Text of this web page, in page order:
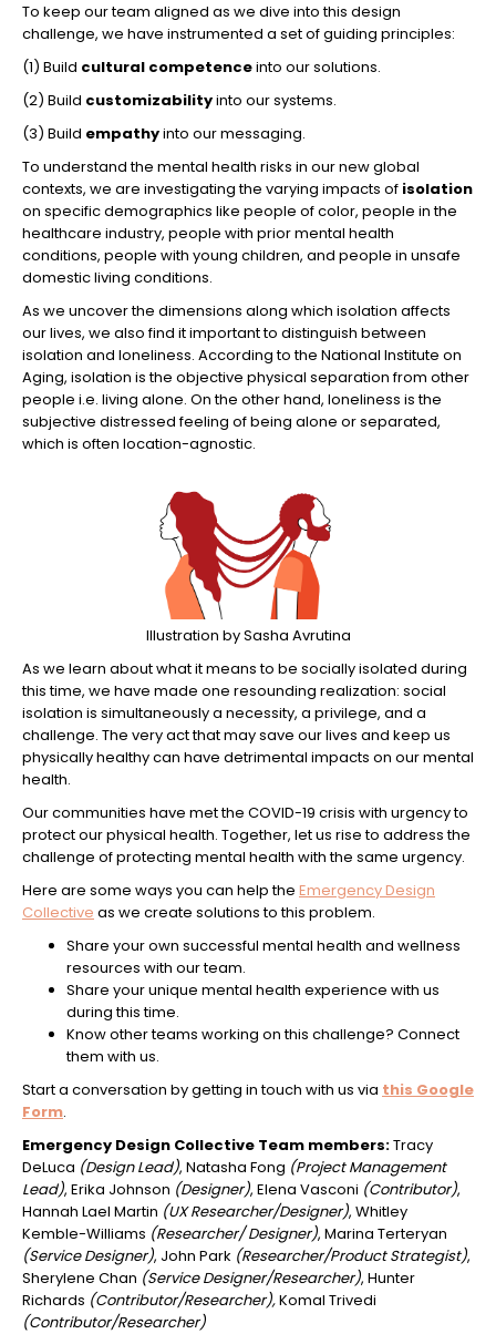
To keep our team aligned as we dive into this design
challenge, we have instrumented a set of guiding principles:
(1) Build cultural competenceinto our solutions.
(2) Build customizabilityinto our systems.
(3) Build empathyinto our messaging.
To understand the mental health risks in our new global
contexts, we are investigating the varying impacts of isolation
on specific demographics like people of color, people in the
healthcare industry, people with prior mental health
conditions, people with young children, and people in unsafe
domestic living conditions.
As we uncover the dimensions along which isolation affects
our lives, we also find it important to distinguish between
isolation and loneliness. According to the National Institute on
Aging, isolation is the objective physical separation from other
people i.e. living alone. On the other hand, loneliness is the
subjective distressed feeling of being alone or separated,
which is often location-agnostic.
Illustration by Sasha Avrutina
As we learn about what it means to be socially isolated during
this time, we have made one resounding realization: social
isolation is simultaneously a necessity, a privilege, and a
challenge. The very act that may save our lives and keep us
physically healthy can have detrimental impacts on our mental
health.
Our communities have met the COVID-19 crisis with urgency to
protect our physical health. Together, let us rise to address the
challenge of protecting mental health with the same urgency.
Here are some ways you can help the Emergency Design
Collective as we create solutions to this problem.
Share your own successful mental health and wellness
resources with our team.
Share your unique mental health experience with us
during this time.
Know other teams working on this challenge? Connect
them with us.
Start a conversation by getting in touch with us via this Google
Form.
Emergency Design Collective Team members:Tracy
DeLuca (Design Lead), Natasha Fong (Project Management
Lead), Erika Johnson (Designer), Elena Vasconi (Contributor),
Hannah Lael Martin (UX Researcher/Designer), Whitley
Kemble-Williams (Researcher/ Designer), Marina Terteryan
(Service Designer), John Park (Researcher/Product Strategist),
Sherylene Chan (Service Designer/Researcher), Hunter
Richards (Contributor/Researcher),Komal Trivedi
(Contributor/Researcher)